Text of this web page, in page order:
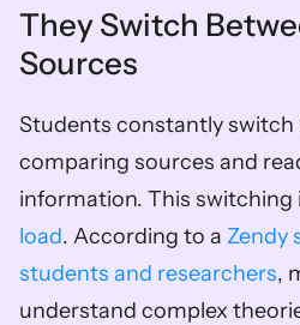
They Switch
Sources
Students constantly switch
comparing sources and
information. This switching
load. According to a Zendy
students and researchers,
understand complex